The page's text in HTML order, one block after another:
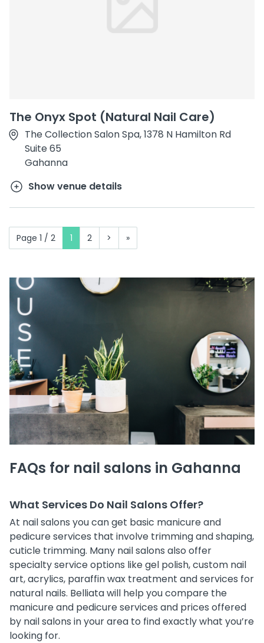
The Onyx Spot (Natural Nail Care)
The Collection Salon Spa, 1378 N Hamilton Rd
Suite 65
Gahanna
Show venue details
Page 1 / 2 1 2 > »
FAQs for nail salons in Gahanna
What Services Do Nail Salons Offer?
At nail salons you can get basic manicure and
pedicure services that involve trimming and shaping,
cuticle trimming. Many nail salons also offer
specialty service options like gel polish, custom nail
art, acrylics, paraffin wax treatment and services for
natural nails. Belliata will help you compare the
manicure and pedicure services and prices offered
by nail salons in your area to find exactly what you’re
looking for.